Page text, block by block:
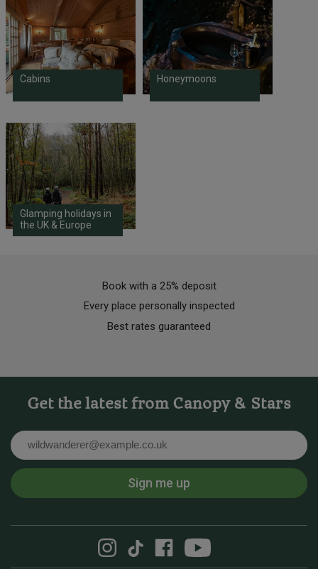
Cabins Honeymoons
Glamping holidays in
the UK & Europe
Book with a 25% deposit
Every place personally inspected
Best rates guaranteed
Get the latest from Canopy & Stars
Sign me up